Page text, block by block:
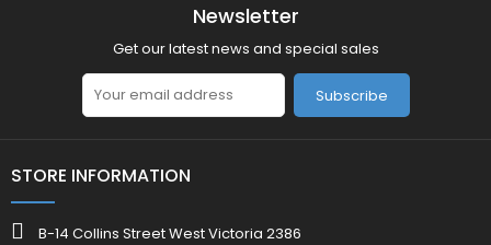
Newsletter
Get our latest news and special sales
Subscribe
STORE INFORMATION
B-14 Collins Street West Victoria 2386